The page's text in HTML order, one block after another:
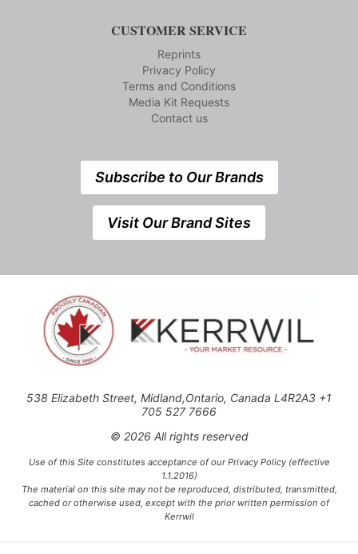
CUSTOMER SERVICE
Reprints
Privacy Policy
Terms and Conditions
Media Kit Requests
Contact us
Subscribe to Our Brands
Visit Our Brand Sites
538 Elizabeth Street, Midland,Ontario, Canada L4R2A3 +1
705 527 7666
© 2026 All rights reserved
Use of this Site constitutes acceptance of our Privacy Policy (effective
1.1.2016)
The material on this site may not be reproduced, distributed, transmitted,
cached or otherwise used, except with the prior written permission of
Kerrwil